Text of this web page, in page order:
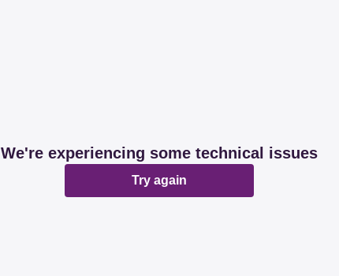
We're experiencing some technical issues
Try again